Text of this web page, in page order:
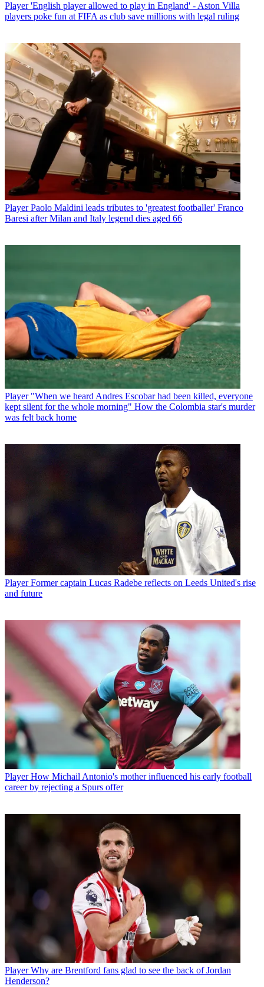
Player 'English player allowed to play in England' - Aston Villa
players poke fun at FIFA as club save millions with legal ruling
Player Paolo Maldini leads tributes to 'greatest footballer' Franco
Baresi after Milan and Italy legend dies aged 66
Player "When we heard Andres Escobar had been killed, everyone
kept silent for the whole morning" How the Colombia star's murder
was felt back home
Player Former captain Lucas Radebe reflects on Leeds United's rise
and future
Player How Michail Antonio's mother influenced his early football
career by rejecting a Spurs offer
Player Why are Brentford fans glad to see the back of Jordan
Henderson?